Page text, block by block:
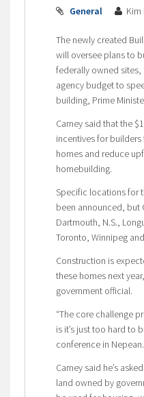
General Kim
The newly created
will oversee plans to
federally owned
agency budget to
building, Prime
Carney said that the
incentives for
homes and reduce
homebuilding.
Specific locations for
been announced, but
Dartmouth, N.S.,
Toronto, Winnipeg
Construction is
these homes next
government official.
“The core challenge
is it’s just too hard to
conference in Nepean.
Carney said he’s
land owned by